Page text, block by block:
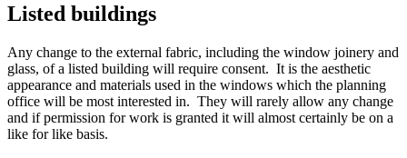
Listed buildings
Any change to the external fabric, including the window joinery and
glass, of a listed building will require consent. It is the aesthetic
appearance and materials used in the windows which the planning
office will be most interested in. They will rarely allow any change
and if permission for work is granted it will almost certainly be on a
like for like basis.